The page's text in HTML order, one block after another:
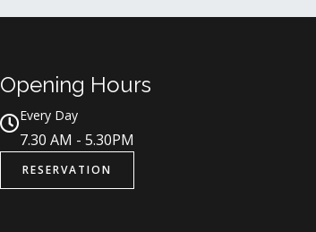
Opening Hours
Every Day
7.30 AM - 5.30PM
RESERVATION